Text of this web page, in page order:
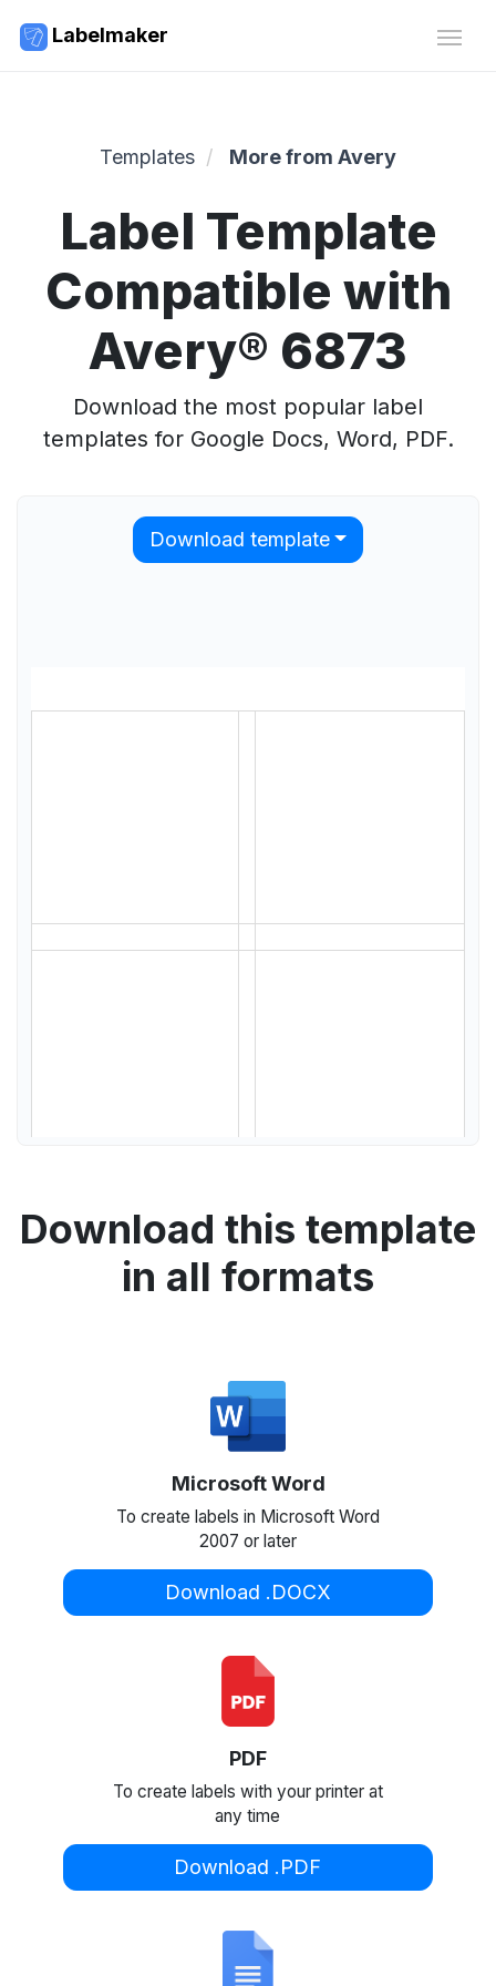
Labelmaker
Templates More from Avery
Label Template
Compatible with
Avery® 6873
Download the most popular label
templates for Google Docs, Word, PDF.
Download template
Download this template
in all formats
Microsoft Word
To create labels in Microsoft Word
2007 or later
Download .DOCX
PDF
To create labels with your printer at
any time
Download .PDF